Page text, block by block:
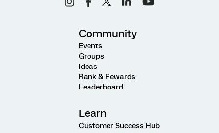
Community
Events
Groups
Ideas
Rank & Rewards
Leaderboard
Learn
Customer Success Hub